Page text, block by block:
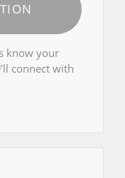
know your
connect with